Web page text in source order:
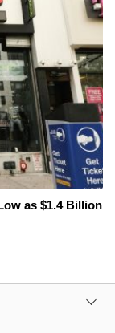
as $1.4 Billion